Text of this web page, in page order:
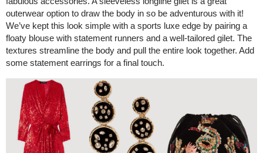
outerwear option to draw the body in so be adventurous with it!
We’ve kept this look simple with a sports luxe edge by pairing a
floaty blouse with statement runners and a well-tailored gilet. The
textures streamline the body and pull the entire look together. Add
some statement earrings for a final touch.